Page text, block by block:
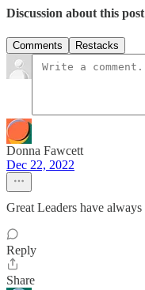
Discussion about this post
Comments Restacks
Donna Fawcett
Dec 22, 2022
Great Leaders have always
Reply
Share